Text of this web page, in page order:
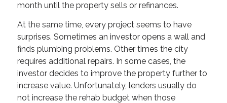
month until the property sells or refinances.
At the same time, every project seems to have
surprises. Sometimes an investor opens a wall and
finds plumbing problems. Other times the city
requires additional repairs. In some cases, the
investor decides to improve the property further to
increase value. Unfortunately, lenders usually do
not increase the rehab budget when those